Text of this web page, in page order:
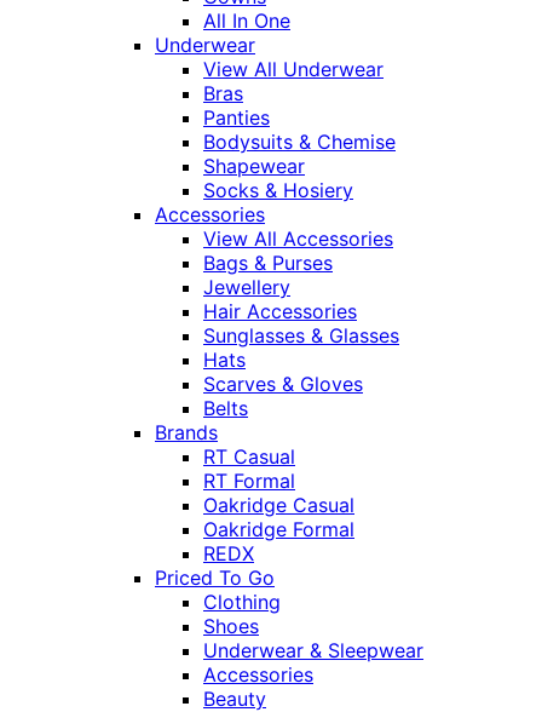
All In One
Underwear
View All Underwear
Bras
Panties
Bodysuits & Chemise
Shapewear
Socks & Hosiery
Accessories
View All Accessories
Bags & Purses
Jewellery
Hair Accessories
Sunglasses & Glasses
Hats
Scarves & Gloves
Belts
Brands
RT Casual
RT Formal
Oakridge Casual
Oakridge Formal
REDX
Priced To Go
Clothing
Shoes
Underwear & Sleepwear
Accessories
Beauty